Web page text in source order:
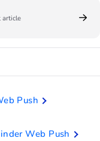
article
Push
Web Push